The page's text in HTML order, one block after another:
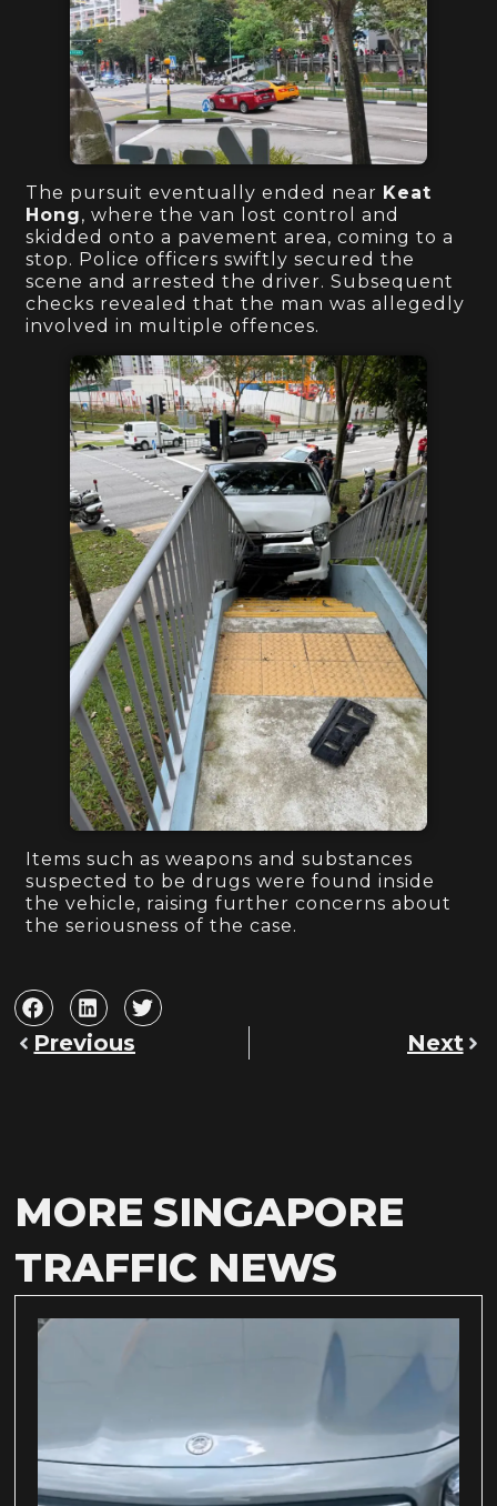
The pursuit eventually ended near Keat
Hong, where the van lost control and
skidded onto a pavement area, coming to a
stop. Police officers swiftly secured the
scene and arrested the driver. Subsequent
checks revealed that the man was allegedly
involved in multiple offences.
Items such as weapons and substances
suspected to be drugs were found inside
the vehicle, raising further concerns about
the seriousness of the case.
Previous Next
MORE SINGAPORE
TRAFFIC NEWS